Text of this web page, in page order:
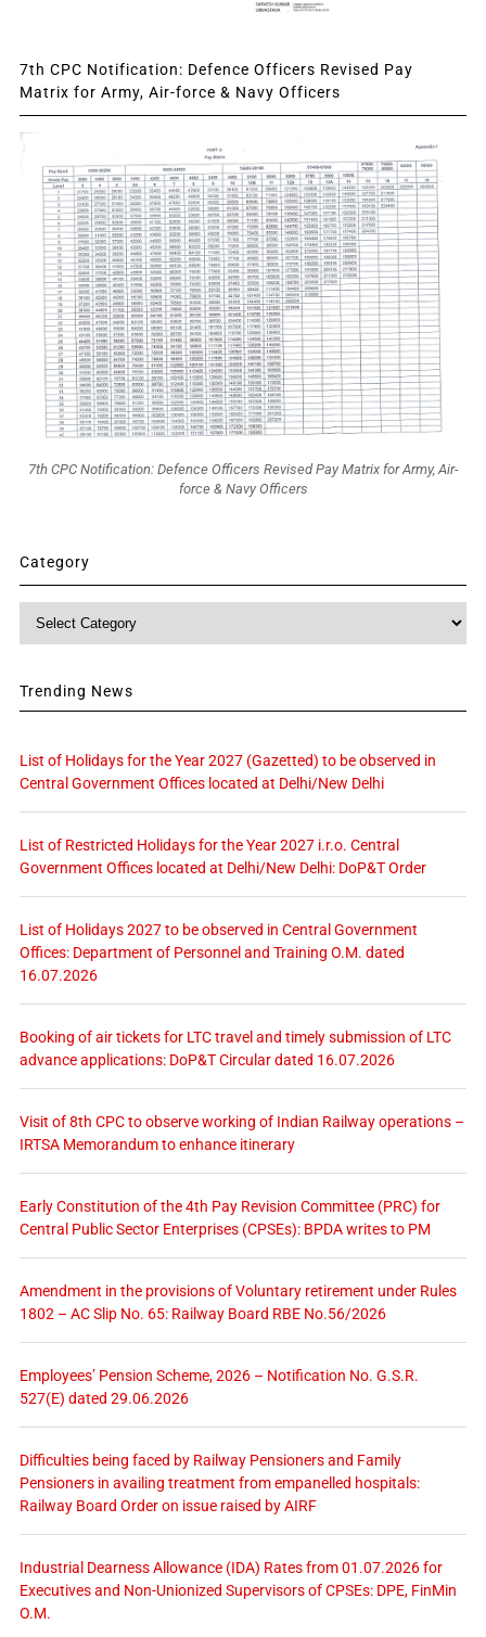
7th CPC Notification: Defence Officers Revised Pay
Matrix for Army, Air-force & Navy Officers
7th CPC Notification: Defence Officers Revised Pay Matrix for Army, Air-
force & Navy Officers
Category
Trending News
List of Holidays for the Year 2027 (Gazetted) to be observed in
Central Government Offices located at Delhi/New Delhi
List of Restricted Holidays for the Year 2027 i.r.o. Central
Government Offices located at Delhi/New Delhi: DoP&T Order
List of Holidays 2027 to be observed in Central Government
Offices: Department of Personnel and Training O.M. dated
16.07.2026
Booking of air tickets for LTC travel and timely submission of LTC
advance applications: DoP&T Circular dated 16.07.2026
Visit of 8th CPC to observe working of Indian Railway operations –
IRTSA Memorandum to enhance itinerary
Early Constitution of the 4th Pay Revision Committee (PRC) for
Central Public Sector Enterprises (CPSEs): BPDA writes to PM
Amendment in the provisions of Voluntary retirement under Rules
1802 – AC Slip No. 65: Railway Board RBE No.56/2026
Employees’ Pension Scheme, 2026 – Notification No. G.S.R.
527(E) dated 29.06.2026
Difficulties being faced by Railway Pensioners and Family
Pensioners in availing treatment from empanelled hospitals:
Railway Board Order on issue raised by AIRF
Industrial Dearness Allowance (IDA) Rates from 01.07.2026 for
Executives and Non-Unionized Supervisors of CPSEs: DPE, FinMin
O.M.